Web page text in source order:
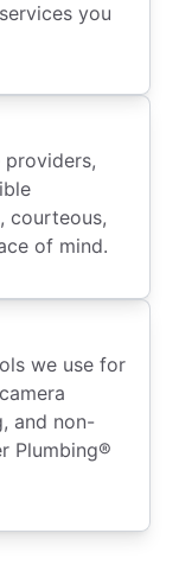
you
courteous,
of mind.
we use for
and non-
Plumbing®